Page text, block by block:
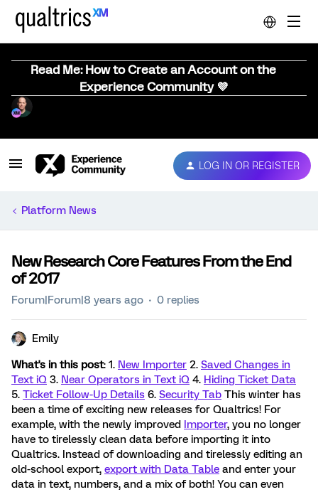
Read Me: How to Create an Account on the
Experience Community 💜
LOG IN OR REGISTER
Platform News
New Research Core Features From the End
of 2017
Forum|Forum|8 years ago 0 replies
Emily
What's in this post: 1. New Importer 2. Saved Changes in
Text iQ 3. Near Operators in Text iQ 4. Hiding Ticket Data
5. Ticket Follow-Up Details 6. Security Tab This winter has
been a time of exciting new releases for Qualtrics! For
example, with the newly improved Importer, you no longer
have to tirelessly clean data before importing it into
Qualtrics. Instead of downloading and tirelessly editing an
old-school export, export with Data Table and enter your
data in text, numbers, and a mix of both! You can even